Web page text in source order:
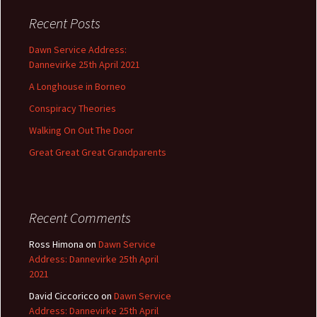
h
o
r
:
Recent Posts
Dawn Service Address:
Dannevirke 25th April 2021
A Longhouse in Borneo
Conspiracy Theories
Walking On Out The Door
Great Great Great Grandparents
Recent Comments
Ross Himona on Dawn Service
Address: Dannevirke 25th April
2021
David Ciccoricco on Dawn Service
Address: Dannevirke 25th April